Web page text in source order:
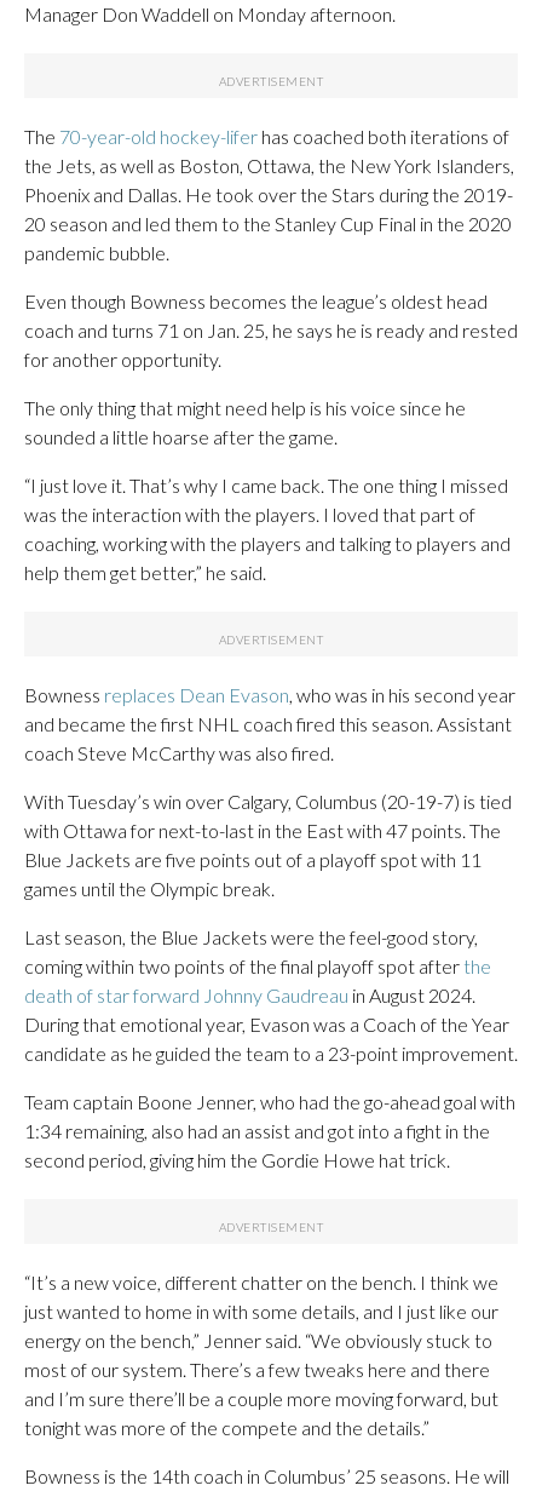
Manager Don Waddell on Monday afternoon.
The 70-year-old hockey-lifer has coached both iterations of
the Jets, as well as Boston, Ottawa, the New York Islanders,
Phoenix and Dallas. He took over the Stars during the 2019-
20 season and led them to the Stanley Cup Final in the 2020
pandemic bubble.
Even though Bowness becomes the league’s oldest head
coach and turns 71 on Jan. 25, he says he is ready and rested
for another opportunity.
The only thing that might need help is his voice since he
sounded a little hoarse after the game.
“I just love it. That’s why I came back. The one thing I missed
was the interaction with the players. I loved that part of
coaching, working with the players and talking to players and
help them get better,” he said.
Bowness replaces Dean Evason , who was in his second year
and became the first NHL coach fired this season. Assistant
coach Steve McCarthy was also fired.
With Tuesday’s win over Calgary, Columbus (20-19-7) is tied
with Ottawa for next-to-last in the East with 47 points. The
Blue Jackets are five points out of a playoff spot with 11
games until the Olympic break.
Last season, the Blue Jackets were the feel-good story,
coming within two points of the final playoff spot after the
death of star forward Johnny Gaudreau in August 2024.
During that emotional year, Evason was a Coach of the Year
candidate as he guided the team to a 23-point improvement.
Team captain Boone Jenner, who had the go-ahead goal with
1:34 remaining, also had an assist and got into a fight in the
second period, giving him the Gordie Howe hat trick.
“It’s a new voice, different chatter on the bench. I think we
just wanted to home in with some details, and I just like our
energy on the bench,” Jenner said. “We obviously stuck to
most of our system. There’s a few tweaks here and there
and I’m sure there’ll be a couple more moving forward, but
tonight was more of the compete and the details.”
Bowness is the 14th coach in Columbus’ 25 seasons. He will